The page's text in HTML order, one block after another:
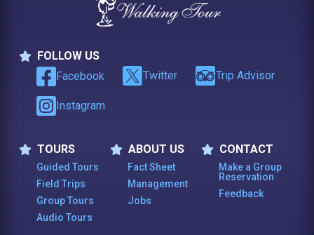
FOLLOW US
Follow Us
Facebook Twitter Trip Advisor
Instagram
TOURS
Tours
Guided Tours
Field Trips
Group Tours
Audio Tours
ABOUT US
About Us
Fact Sheet
Management
Jobs
CONTACT
Contact
Make a Group
Reservation
Feedback